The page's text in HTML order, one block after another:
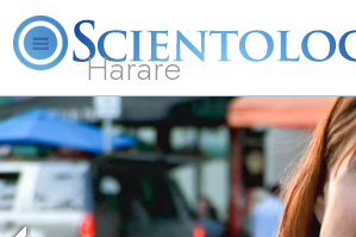
Harare
L. Ron Hubbard What is Scientology?